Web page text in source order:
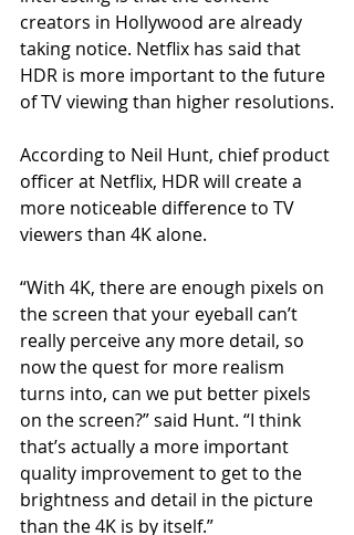
creators in Hollywood are already
taking notice. Netflix has said that
HDR is more important to the future
of TV viewing than higher resolutions.
According to Neil Hunt, chief product
officer at Netflix, HDR will create a
more noticeable difference to TV
viewers than 4K alone.
“With 4K, there are enough pixels on
the screen that your eyeball can’t
really perceive any more detail, so
now the quest for more realism
turns into, can we put better pixels
on the screen?” said Hunt. “I think
that’s actually a more important
quality improvement to get to the
brightness and detail in the picture
than the 4K is by itself.”